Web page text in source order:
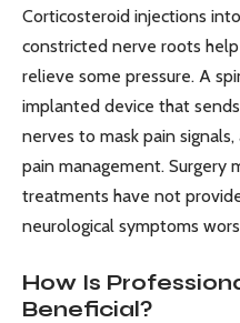
Corticosteroid injections
constricted nerve roots
relieve some pressure. A
implanted device that
nerves to mask pain
pain management. Surgery
treatments have not
neurological symptoms
How Is
Beneficial?